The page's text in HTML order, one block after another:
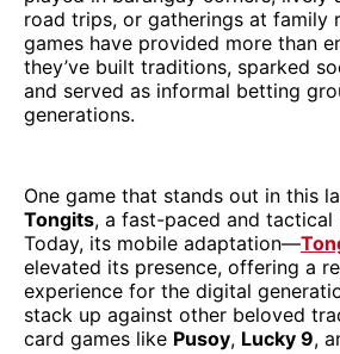
road trips, or gatherings at family
games have provided more than
they’ve built traditions, sparked
and served as informal betting
generations.
One game that stands out in this
Tongits, a fast-paced and tactical
Today, its mobile adaptation—
elevated its presence, offering a
experience for the digital
stack up against other beloved
card games like Pusoy, Lucky 9,